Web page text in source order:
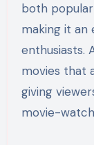
both
making it an
enthusiasts.
movies that
giving
movie-